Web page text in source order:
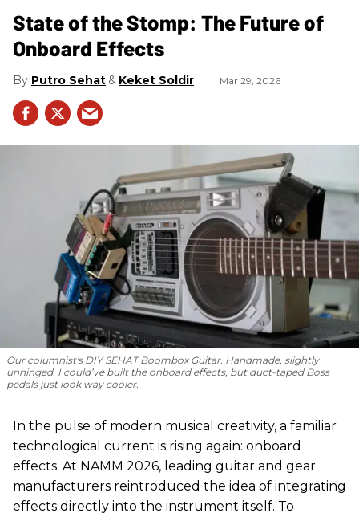
State of the Stomp: The Future of
Onboard Effects
Putro Sehat Keket Soldir Mar 29, 2026
Our columnist's DIY SEHAT Boombox Guitar. Handmade, slightly
unhinged. I could’ve built the onboard effects, but duct-taped Boss
pedals just look way cooler.
In the pulse of modern musical creativity, a familiar
technological current is rising again: onboard
effects. At NAMM 2026, leading guitar and gear
manufacturers reintroduced the idea of integrating
effects directly into the instrument itself. To